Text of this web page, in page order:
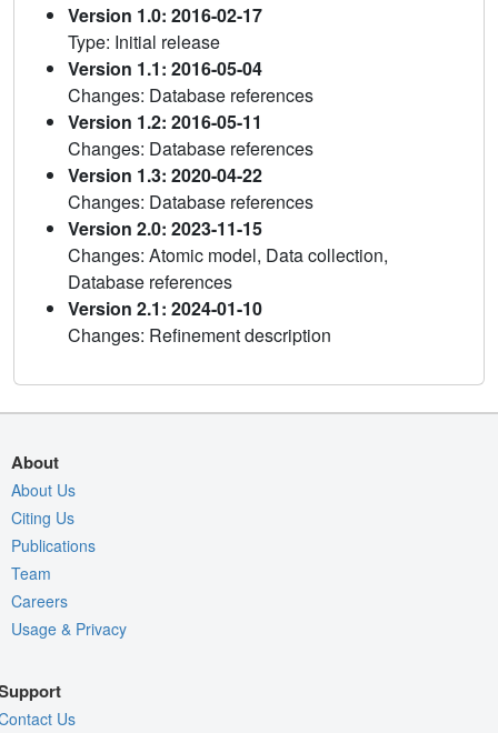
Version 1.0: 2016-02-17
Type: Initial release
Version 1.1: 2016-05-04
Changes: Database references
Version 1.2: 2016-05-11
Changes: Database references
Version 1.3: 2020-04-22
Changes: Database references
Version 2.0: 2023-11-15
Changes: Atomic model, Data collection,
Database references
Version 2.1: 2024-01-10
Changes: Refinement description
About
About Us
Citing Us
Publications
Team
Careers
Usage & Privacy
Us